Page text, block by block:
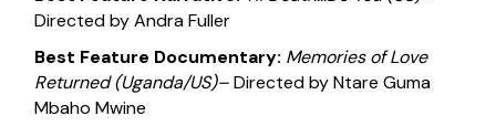
Directed by Andra Fuller
Best Feature Documentary: Memories of Love
Returned(Uganda/US)–Directed by Ntare Guma
Mbaho Mwine